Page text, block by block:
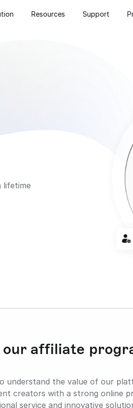
lifetime
affiliate
understand the value of our
creators with a strong online
service and innovative
Resources Support